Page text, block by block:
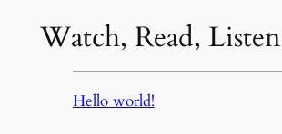
Watch, Read, Listen
Hello world!